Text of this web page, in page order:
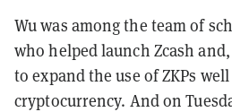
Wu was among the team of
who helped launch Zcash
to expand the use of ZKPs
cryptocurrency. And on